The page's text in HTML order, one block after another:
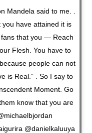
Mandela said to me. .
you have attained it is
that you — Reach
Flesh. You have to
people can not
is Real.” . So I say to
Moment. Go
know that you are
@danielkaluuya